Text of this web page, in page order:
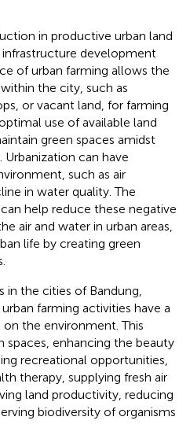
in productive urban land
development
of urban farming allows the
the city, such as
or vacant land, for farming
use of available land
green spaces amidst
can have
such as air
in water quality. The
help reduce these negative
air and water in urban areas,
life by creating green
in the cities of Bandung,
farming activities have a
the environment. This
spaces, enhancing the beauty
recreational opportunities,
therapy, supplying fresh air
land productivity, reducing
biodiversity of organisms